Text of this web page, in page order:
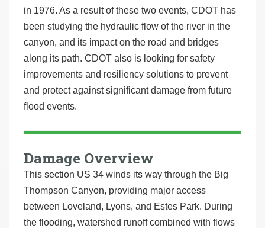
in 1976. As a result of these two events, CDOT has
been studying the hydraulic flow of the river in the
canyon, and its impact on the road and bridges
along its path. CDOT also is looking for safety
improvements and resiliency solutions to prevent
and protect against significant damage from future
flood events.
Damage Overview
This section US 34 winds its way through the Big
Thompson Canyon, providing major access
between Loveland, Lyons, and Estes Park. During
the flooding, watershed runoff combined with flows